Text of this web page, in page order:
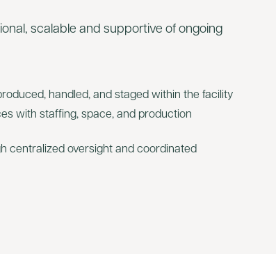
scalable and supportive of ongoing
handled, and staged within the facility
with staffing, space, and production
centralized oversight and coordinated